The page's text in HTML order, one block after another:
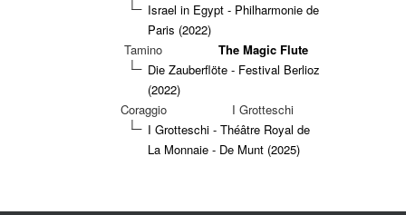
Israel in Egypt - Philharmonie de
Paris (2022)
Tamino
The Magic Flute
Die Zauberflöte - Festival Berlioz
(2022)
Coraggio
I Grotteschi
I Grotteschi - Théâtre Royal de
La Monnaie - De Munt (2025)